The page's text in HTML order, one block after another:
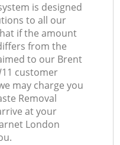
is designed
to all our
if the amount
from the
to our Brent
customer
may charge you
Removal
at your
London